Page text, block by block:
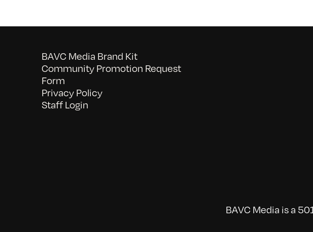
BAVC Media Brand Kit
Community Promotion Request
Form
Privacy Policy
Staff Login
BAVC Media is a